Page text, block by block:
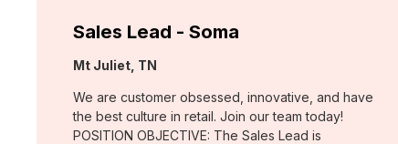
Sales Lead - Soma
Location:
Mt Juliet, TN
We are customer obsessed, innovative, and have
the best culture in retail. Join our team today!
POSITION OBJECTIVE: The Sales Lead is